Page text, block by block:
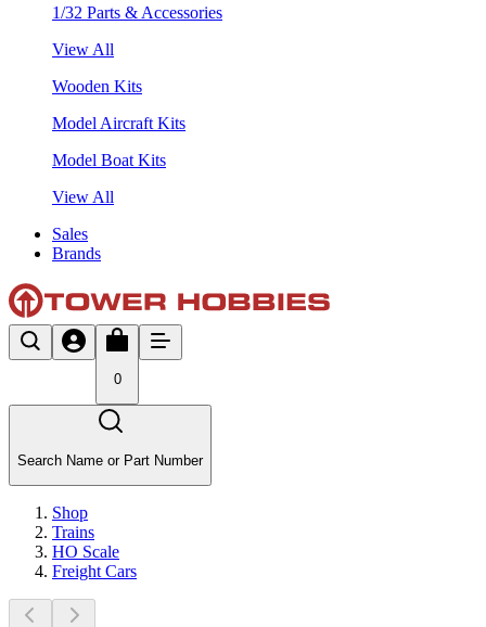
1/32 Parts & Accessories
View All
Wooden Kits
Model Aircraft Kits
Model Boat Kits
View All
Sales
Brands
0
Search Name or Part Number
Shop
Trains
HO Scale
Freight Cars